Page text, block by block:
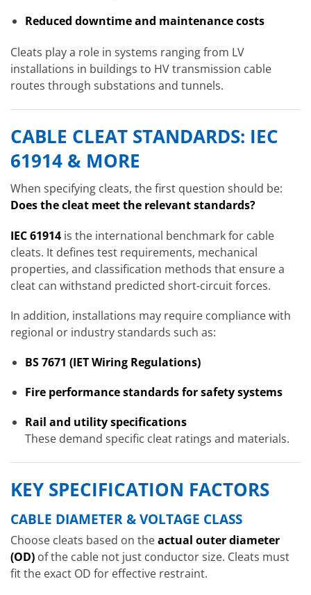
Reduced downtime and maintenance costs
Cleats play a role in systems ranging from LV
installations in buildings to HV transmission cable
routes through substations and tunnels.
CABLE CLEAT STANDARDS: IEC
61914 & MORE
When specifying cleats, the first question should be:
Does the cleat meet the relevant standards?
IEC 61914 is the international benchmark for cable
cleats. It defines test requirements, mechanical
properties, and classification methods that ensure a
cleat can withstand predicted short-circuit forces.
In addition, installations may require compliance with
regional or industry standards such as:
BS 7671 (IET Wiring Regulations)
Fire performance standards for safety systems
Rail and utility specifications
These demand specific cleat ratings and materials.
KEY SPECIFICATION FACTORS
CABLE DIAMETER & VOLTAGE CLASS
Choose cleats based on theactual outer diameter
(OD) of the cable not just conductor size. Cleats must
fit the exact OD for effective restraint.